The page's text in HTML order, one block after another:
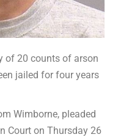
of 20 counts of arson
jailed for four years
Wimborne, pleaded
Court on Thursday 26